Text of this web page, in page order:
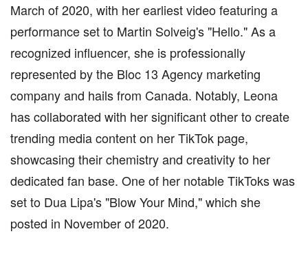
March of 2020, with her earliest video featuring a
performance set to Martin Solveig's "Hello." As a
recognized influencer, she is professionally
represented by the Bloc 13 Agency marketing
company and hails from Canada. Notably, Leona
has collaborated with her significant other to create
trending media content on her TikTok page,
showcasing their chemistry and creativity to her
dedicated fan base. One of her notable TikToks was
set to Dua Lipa's "Blow Your Mind," which she
posted in November of 2020.